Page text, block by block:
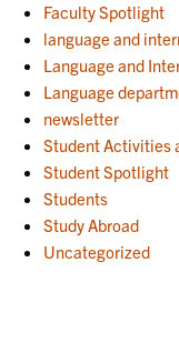
Faculty Spotlight
language and
Language and
Language
newsletter
Student Activities
Student Spotlight
Students
Study Abroad
Uncategorized